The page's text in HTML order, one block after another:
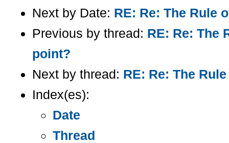
Next by Date: RE: Re: The Rule
Previous by thread: RE: Re: The
point?
Next by thread: RE: Re: The
Index(es):
Date
Thread